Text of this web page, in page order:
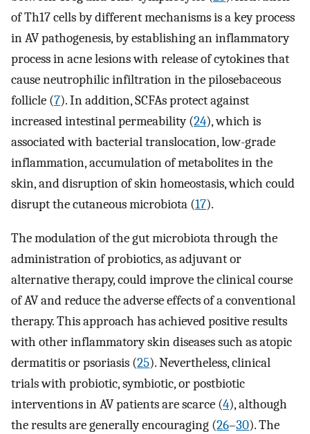
of Th17 cells by different mechanisms is a key process
in AV pathogenesis, by establishing an inflammatory
process in acne lesions with release of cytokines that
cause neutrophilic infiltration in the pilosebaceous
follicle (7). In addition, SCFAs protect against
increased intestinal permeability (24), which is
associated with bacterial translocation, low-grade
inflammation, accumulation of metabolites in the
skin, and disruption of skin homeostasis, which could
disrupt the cutaneous microbiota (17).
The modulation of the gut microbiota through the
administration of probiotics, as adjuvant or
alternative therapy, could improve the clinical course
of AV and reduce the adverse effects of a conventional
therapy. This approach has achieved positive results
with other inflammatory skin diseases such as atopic
dermatitis or psoriasis (25). Nevertheless, clinical
trials with probiotic, symbiotic, or postbiotic
interventions in AV patients are scarce (4), although
the results are generally encouraging (26–30). The